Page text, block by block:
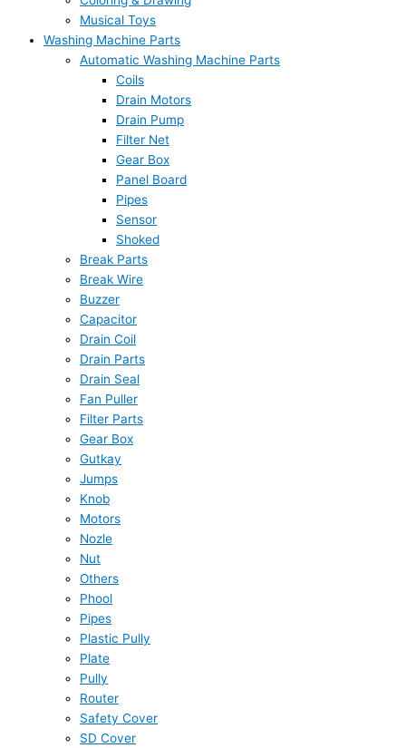
Musical Toys
Washing Machine Parts
Automatic Washing Machine Parts
Coils
Drain Motors
Drain Pump
Filter Net
Gear Box
Panel Board
Pipes
Sensor
Shoked
Break Parts
Break Wire
Buzzer
Capacitor
Drain Coil
Drain Parts
Drain Seal
Fan Puller
Filter Parts
Gear Box
Gutkay
Jumps
Knob
Motors
Nozle
Nut
Others
Phool
Pipes
Plastic Pully
Plate
Pully
Router
Safety Cover
SD Cover